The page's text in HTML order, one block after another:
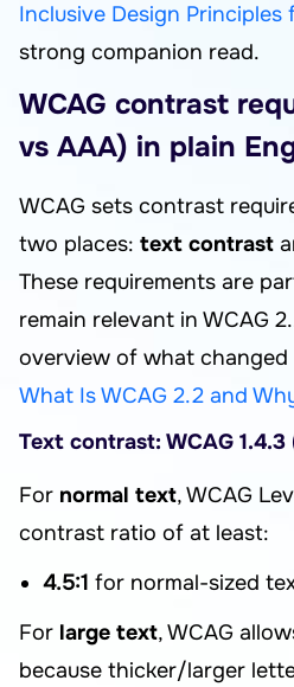
Inclusive Design Principles
strong companion read.
WCAG contrast
vs AAA) in plain
WCAG sets contrast
two places: text contrast
These requirements are
remain relevant in WCAG
overview of what changed
What Is WCAG 2.2 and
Text contrast: WCAG 1.4.3
For normal text, WCAG
contrast ratio of at least:
4.5:1 for normal-sized
For large text, WCAG
because thicker/larger